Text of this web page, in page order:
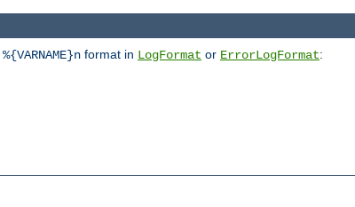
%{VARNAME}n format in LogFormat or ErrorLogFormat: